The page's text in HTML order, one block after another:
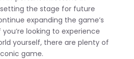
the stage for future
expanding the game’s
looking to experience
yourself, there are plenty of
game.